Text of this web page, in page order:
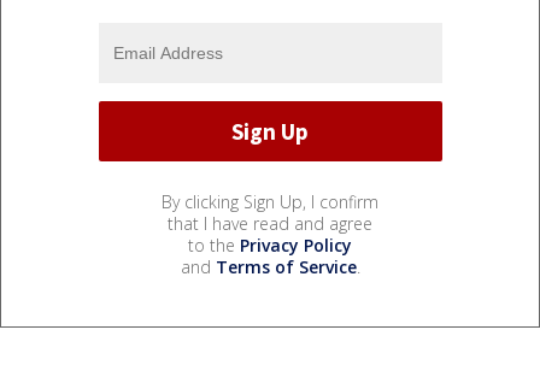
By clicking Sign Up, I confirm
that I have read and agree
to the Privacy Policy
and Terms of Service.